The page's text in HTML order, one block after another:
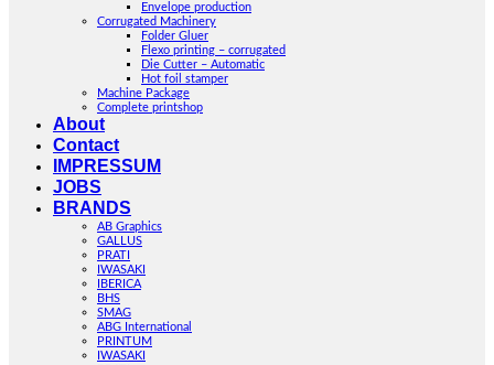
Envelope production
Corrugated Machinery
Folder Gluer
Flexo printing – corrugated
Die Cutter – Automatic
Hot foil stamper
Machine Package
Complete printshop
About
Contact
IMPRESSUM
JOBS
BRANDS
AB Graphics
GALLUS
PRATI
IWASAKI
IBERICA
BHS
SMAG
ABG International
PRINTUM
IWASAKI